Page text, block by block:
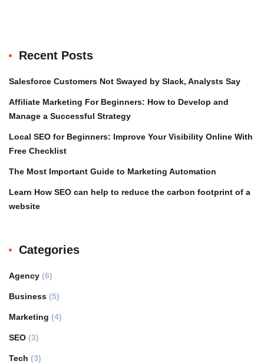
Recent Posts
Salesforce Customers Not Swayed by Slack, Analysts Say
Affiliate Marketing For Beginners: How to Develop and
Manage a Successful Strategy
Local SEO for Beginners: Improve Your Visibility Online With
Free Checklist
The Most Important Guide to Marketing Automation
Learn How SEO can help to reduce the carbon footprint of a
website
Categories
Agency (6)
Business (5)
Marketing (4)
SEO (3)
Tech (3)